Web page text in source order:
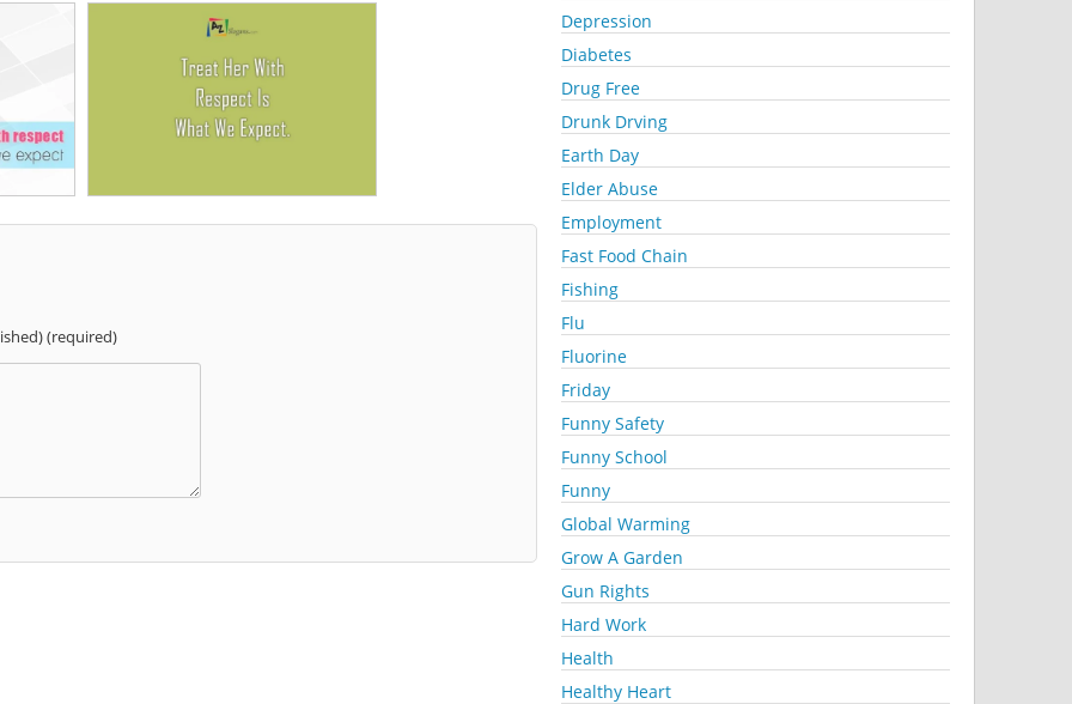
(required)
Depression
Diabetes
Drug Free
Drunk Drving
Earth Day
Elder Abuse
Employment
Fast Food Chain
Fishing
Flu
Fluorine
Friday
Funny Safety
Funny School
Funny
Global Warming
Grow A Garden
Gun Rights
Hard Work
Health
Healthy Heart